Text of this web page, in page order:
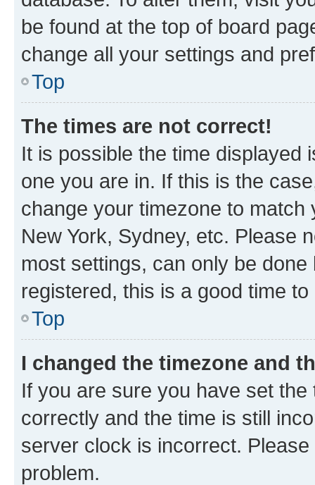
be found at the top of board
change all your settings and
Top
The times are not correct!
It is possible the time displayed
one you are in. If this is the
change your timezone to
New York, Sydney, etc. Please
most settings, can only be
registered, this is a good time to
Top
I changed the timezone and
If you are sure you have set
correctly and the time is still
server clock is incorrect.
problem.